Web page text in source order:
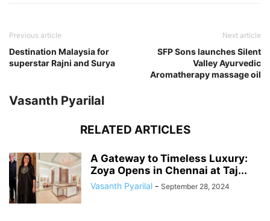
Previous article
Destination Malaysia for
superstar Rajni and Surya
Next article
SFP Sons launches Silent
Valley Ayurvedic
Aromatherapy massage oil
Vasanth Pyarilal
RELATED ARTICLES
A Gateway to Timeless Luxury:
Zoya Opens in Chennai at Taj...
Vasanth Pyarilal - September 28, 2024